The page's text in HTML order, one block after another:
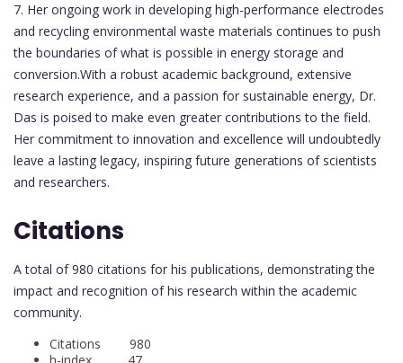
7. Her ongoing work in developing high-performance electrodes
and recycling environmental waste materials continues to push
the boundaries of what is possible in energy storage and
conversion.With a robust academic background, extensive
research experience, and a passion for sustainable energy, Dr.
Das is poised to make even greater contributions to the field.
Her commitment to innovation and excellence will undoubtedly
leave a lasting legacy, inspiring future generations of scientists
and researchers.
Citations
A total of 980 citations for his publications, demonstrating the
impact and recognition of his research within the academic
community.
Citations 980